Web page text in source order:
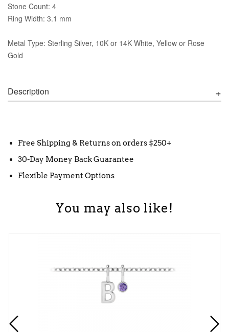
Stone Count: 4
Ring Width: 3.1 mm
Metal Type: Sterling Silver, 10K or 14K White, Yellow or Rose
Gold
Description
Free Shipping & Returns on orders $250+
30-Day Money Back Guarantee
Flexible Payment Options
You may also like!